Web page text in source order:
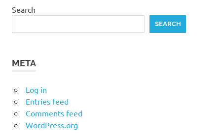
Search
SEARCH
META
Log in
Entries feed
Comments feed
WordPress.org